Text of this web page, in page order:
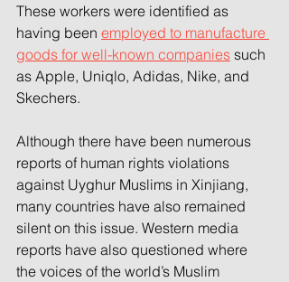
These workers were identified as
having been employed to manufacture
goods for well-known companies such
as Apple, Uniqlo, Adidas, Nike, and
Skechers.
Although there have been numerous
reports of human rights violations
against Uyghur Muslims in Xinjiang,
many countries have also remained
silent on this issue. Western media
reports have also questioned where
the voices of the world’s Muslim